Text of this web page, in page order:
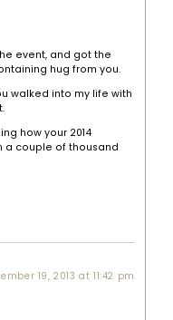
event, and got the
hug from you.
walked into my life with
how your 2014
a couple of thousand
19, 2013 at 11:42 pm